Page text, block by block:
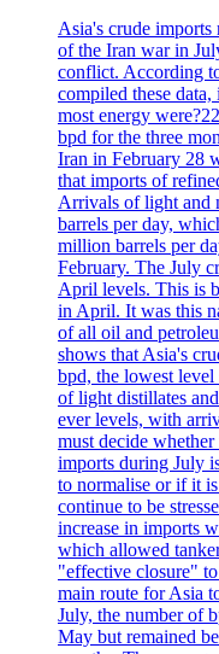
Asia's crude imports
of the Iran war in
conflict. According
compiled these
most energy
bpd for the three
Iran in February 28
that imports of
Arrivals of light and
barrels per day,
million barrels per
February. The July
April levels. This is
in April. It was this
of all oil and
shows that Asia's
bpd, the lowest
of light distillates
ever levels, with
must decide
imports during July
to normalise or if it
continue to be
increase in imports
which allowed
"effective closure"
main route for Asia
July, the number of
May but remained